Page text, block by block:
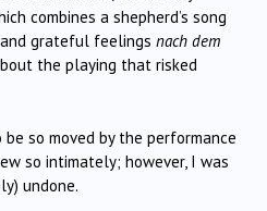
combines a shepherd’s song
and grateful feelings nach dem
the playing that risked
so moved by the performance
so intimately; however, I was
undone.